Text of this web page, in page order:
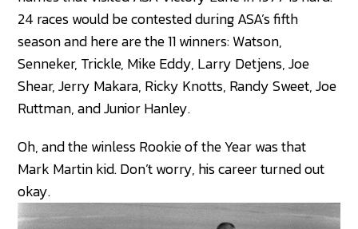
24 races would be contested during ASA’s fifth
season and here are the 11 winners: Watson,
Senneker, Trickle, Mike Eddy, Larry Detjens, Joe
Shear, Jerry Makara, Ricky Knotts, Randy Sweet, Joe
Ruttman, and Junior Hanley.
Oh, and the winless Rookie of the Year was that
Mark Martin kid. Don’t worry, his career turned out
okay.